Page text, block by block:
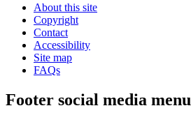
About this site
Copyright
Contact
Accessibility
Site map
FAQs
Footer social media menu